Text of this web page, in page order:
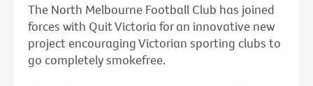
The North Melbourne Football Club has joined
forces with Quit Victoria for an innovative new
project encouraging Victorian sporting clubs to
go completely smokefree.